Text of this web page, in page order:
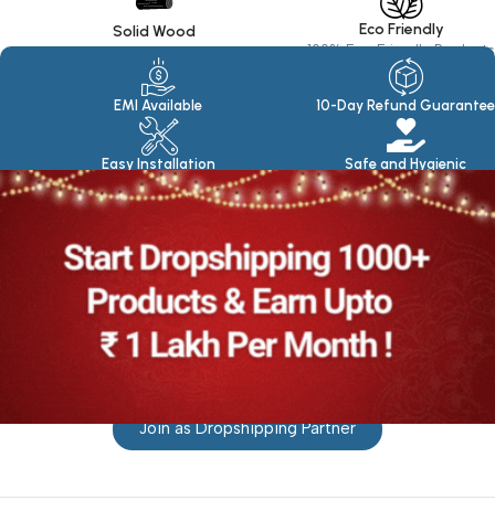
Solid Wood Eco Friendly
100% Eco Friendly Products
EMI Available
Easy Installation
10-Day Refund Guarantee
Safe and Hygienic
Join as Dropshipping Partner